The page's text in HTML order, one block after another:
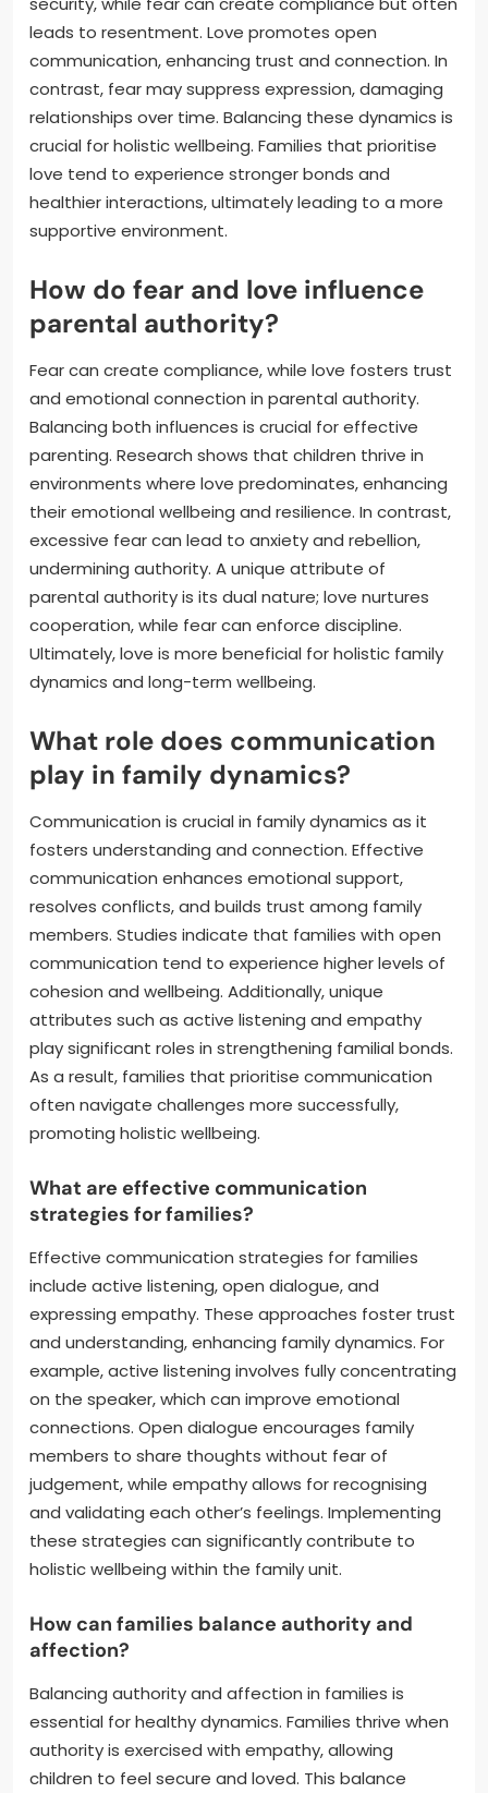
leads to resentment. Love promotes open
communication, enhancing trust and connection. In
contrast, fear may suppress expression, damaging
relationships over time. Balancing these dynamics is
crucial for holistic wellbeing. Families that prioritise
love tend to experience stronger bonds and
healthier interactions, ultimately leading to a more
supportive environment.
How do fear and love influence
parental authority?
Fear can create compliance, while love fosters trust
and emotional connection in parental authority.
Balancing both influences is crucial for effective
parenting. Research shows that children thrive in
environments where love predominates, enhancing
their emotional wellbeing and resilience. In contrast,
excessive fear can lead to anxiety and rebellion,
undermining authority. A unique attribute of
parental authority is its dual nature; love nurtures
cooperation, while fear can enforce discipline.
Ultimately, love is more beneficial for holistic family
dynamics and long-term wellbeing.
What role does communication
play in family dynamics?
Communication is crucial in family dynamics as it
fosters understanding and connection. Effective
communication enhances emotional support,
resolves conflicts, and builds trust among family
members. Studies indicate that families with open
communication tend to experience higher levels of
cohesion and wellbeing. Additionally, unique
attributes such as active listening and empathy
play significant roles in strengthening familial bonds.
As a result, families that prioritise communication
often navigate challenges more successfully,
promoting holistic wellbeing.
What are effective communication
strategies for families?
Effective communication strategies for families
include active listening, open dialogue, and
expressing empathy. These approaches foster trust
and understanding, enhancing family dynamics. For
example, active listening involves fully concentrating
on the speaker, which can improve emotional
connections. Open dialogue encourages family
members to share thoughts without fear of
judgement, while empathy allows for recognising
and validating each other’s feelings. Implementing
these strategies can significantly contribute to
holistic wellbeing within the family unit.
How can families balance authority and
affection?
Balancing authority and affection in families is
essential for healthy dynamics. Families thrive when
authority is exercised with empathy, allowing
children to feel secure and loved. This balance